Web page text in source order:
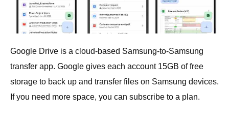
Google Drive is a cloud-based Samsung-to-Samsung
transfer app. Google gives each account 15GB of free
storage to back up and transfer files on Samsung devices.
If you need more space, you can subscribe to a plan.